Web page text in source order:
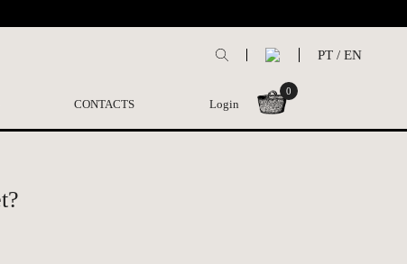
PT / EN
CONTACTS Login
0